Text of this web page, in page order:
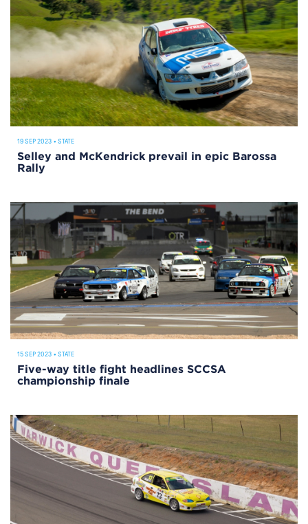
19 SEP 2023 • STATE
Selley and McKendrick prevail in epic Barossa
Rally
15 SEP 2023 • STATE
Five-way title fight headlines SCCSA
championship finale